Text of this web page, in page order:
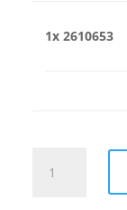
1x 2610653
quantity